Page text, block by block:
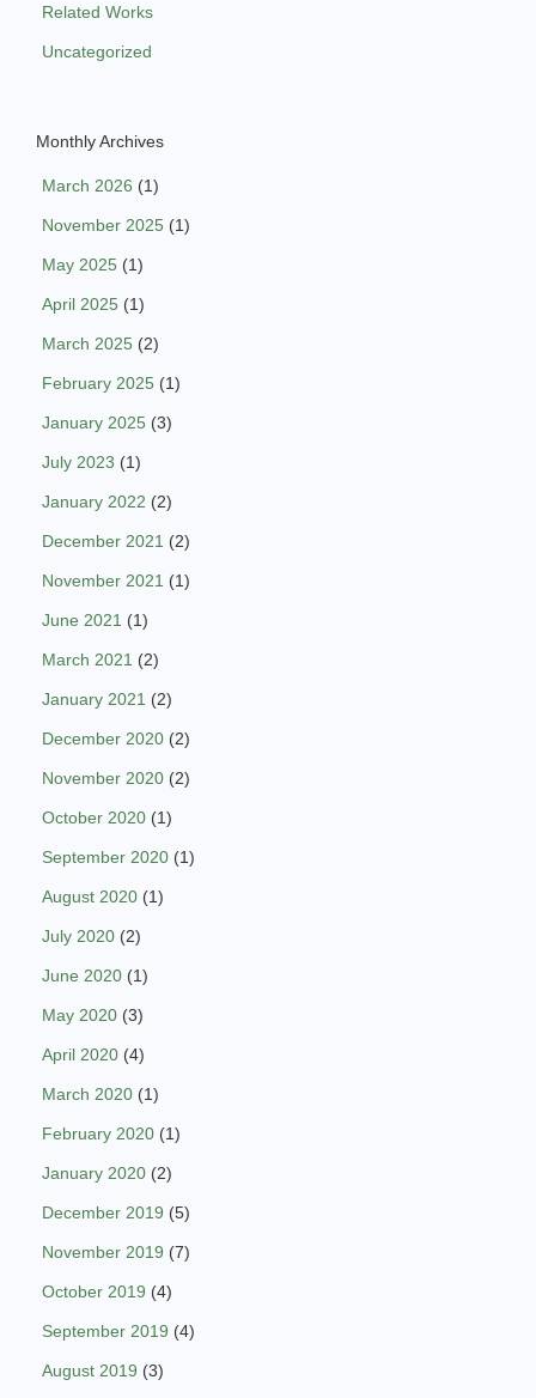
Related Works
Uncategorized
Monthly Archives
March 2026 (1)
November 2025 (1)
May 2025 (1)
April 2025 (1)
March 2025 (2)
February 2025 (1)
January 2025 (3)
July 2023 (1)
January 2022 (2)
December 2021 (2)
November 2021 (1)
June 2021 (1)
March 2021 (2)
January 2021 (2)
December 2020 (2)
November 2020 (2)
October 2020 (1)
September 2020 (1)
August 2020 (1)
July 2020 (2)
June 2020 (1)
May 2020 (3)
April 2020 (4)
March 2020 (1)
February 2020 (1)
January 2020 (2)
December 2019 (5)
November 2019 (7)
October 2019 (4)
September 2019 (4)
August 2019 (3)